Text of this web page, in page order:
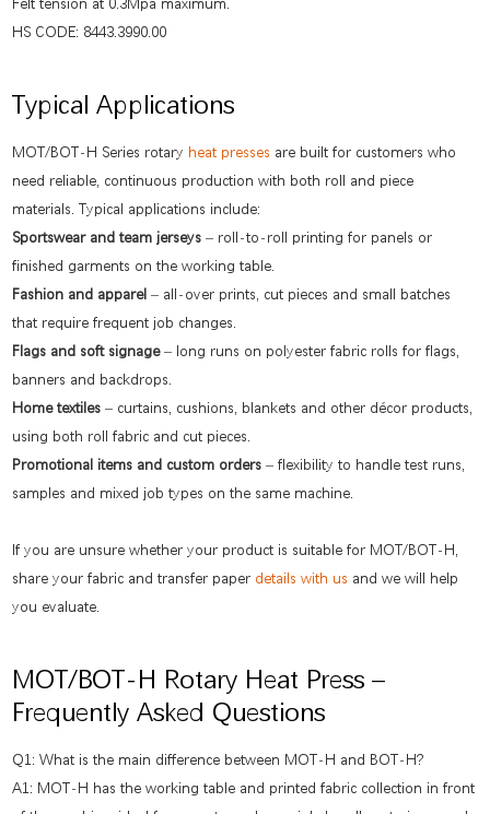
HS CODE: 8443.3990.00
Typical Applications
MOT/BOT-H Series rotary heat presses are built for customers who
need reliable, continuous production with both roll and piece
materials. Typical applications include:
Sportswear and team jerseys– roll-to-roll printing for panels or
finished garments on the working table.
Fashion and apparel – all-over prints, cut pieces and small batches
that require frequent job changes.
Flags and soft signage– long runs on polyester fabric rolls for flags,
banners and backdrops.
Home textiles– curtains, cushions, blankets and other décor products,
using both roll fabric and cut pieces.
Promotional items and custom orders – flexibility to handle test runs,
samples and mixed job types on the same machine.
If you are unsure whether your product is suitable for MOT/BOT-H,
share your fabric and transfer paper details with us and we will help
you evaluate.
MOT/BOT-H Rotary Heat Press –
Frequently Asked Questions
Q1: What is the main difference between MOT-H and BOT-H?
A1: MOT-H has the working table and printed fabric collection in front